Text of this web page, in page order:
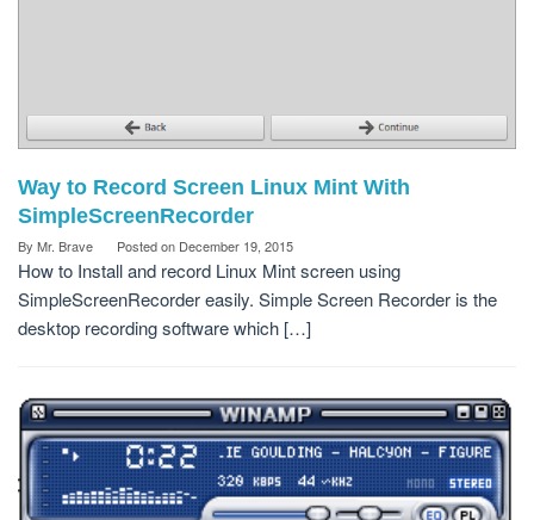
Way to Record Screen Linux Mint With
SimpleScreenRecorder
By Mr. Brave Posted on December 19, 2015
How to Install and record Linux Mint screen using
SimpleScreenRecorder easily. Simple Screen Recorder is the
desktop recording software which […]